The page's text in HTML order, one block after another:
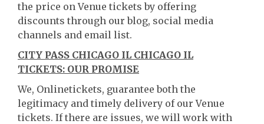
the price on Venue tickets by offering
discounts through our blog, social media
channels and email list.
CITY PASS CHICAGO IL CHICAGO IL
TICKETS: OUR PROMISE
We, Onlinetickets, guarantee both the
legitimacy and timely delivery of our Venue
tickets. If there are issues, we will work with